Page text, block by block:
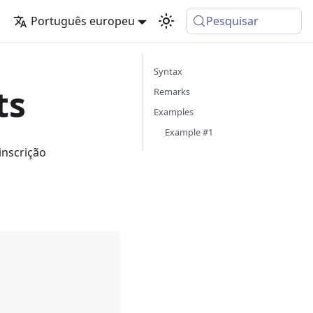
Português europeu Pesquisar
Syntax
Remarks
Examples
Example #1